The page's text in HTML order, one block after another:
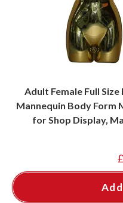
Adult Female Full
Mannequin Body Form
for Shop Display,
£